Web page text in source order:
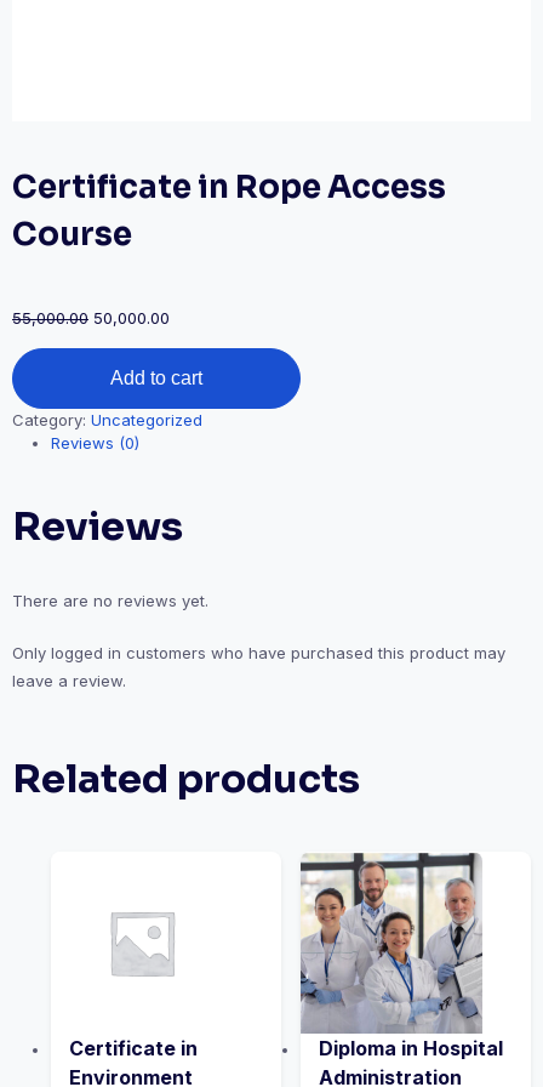
Certificate in Rope Access
Course
55,000.00 Original
₹55,000.00.
50,000.00
₹50,000.00.
Certificate
in
Rope
Access
Course
Add to cart
Category: Uncategorized
Reviews (0)
Reviews
There are no reviews yet.
Only logged in customers who have purchased this product may
leave a review.
Related products
Certificate in
Environment
Diploma in Hospital
Administration